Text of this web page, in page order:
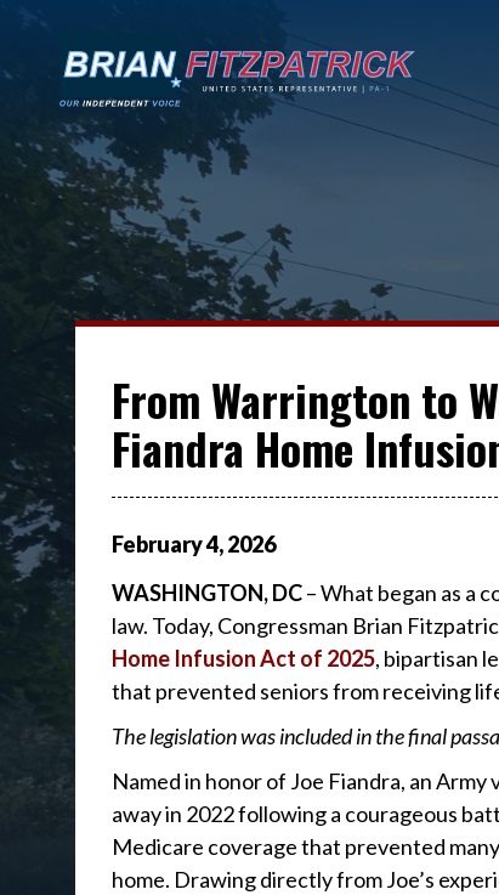
From Warrington to
Fiandra Home
February4,2026
WASHINGTON, DC– What began as a
law. Today, Congressman Brian
Home Infusion Act of 2025, bipartisan
that prevented seniors from receiving
The legislation was included in the final
Named in honor of Joe Fiandra, an
away in 2022 following a courageous
Medicare coverage that prevented
home. Drawing directly from Joe’s